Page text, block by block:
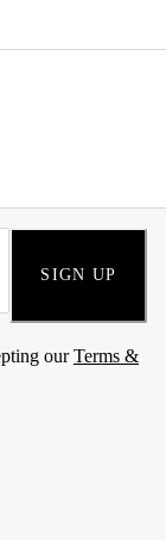
SIGN UP
ourTerms &